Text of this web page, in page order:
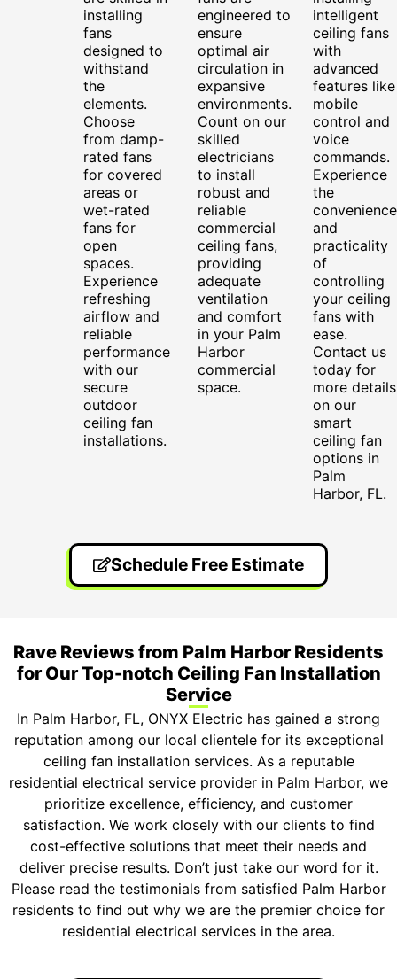
installing
fans
designed to
withstand
the
elements.
Choose
from damp-
rated fans
for covered
areas or
wet-rated
fans for
open
spaces.
Experience
refreshing
airflow and
reliable
performance
with our
secure
outdoor
ceiling fan
installations.
engineered to
ensure
optimal air
circulation in
expansive
environments.
Count on our
skilled
electricians
to install
robust and
reliable
commercial
ceiling fans,
providing
adequate
ventilation
and comfort
in your Palm
Harbor
commercial
space.
intelligent
ceiling fans
with
advanced
features like
mobile
control and
voice
commands.
Experience
the
convenience
and
practicality
of
controlling
your ceiling
fans with
ease.
Contact us
today for
more details
on our
smart
ceiling fan
options in
Palm
Harbor, FL.
Schedule Free Estimate
Rave Reviews from Palm Harbor Residents
for Our Top-notch Ceiling Fan Installation
Service
In Palm Harbor, FL, ONYX Electric has gained a strong
reputation among our local clientele for its exceptional
ceiling fan installation services. As a reputable
residential electrical service provider in Palm Harbor, we
prioritize excellence, efficiency, and customer
satisfaction. We work closely with our clients to find
cost-effective solutions that meet their needs and
deliver precise results. Don’t just take our word for it.
Please read the testimonials from satisfied Palm Harbor
residents to find out why we are the premier choice for
residential electrical services in the area.